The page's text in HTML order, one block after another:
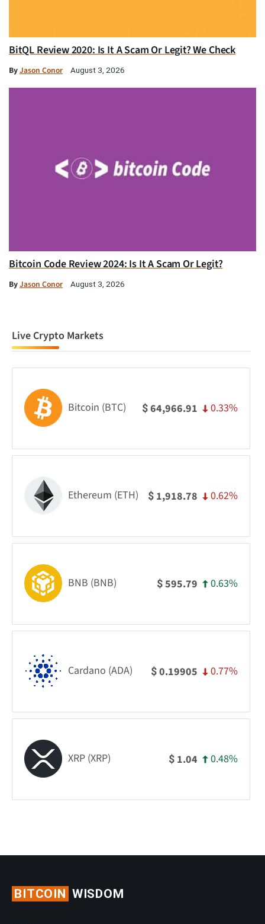
BitQL Review 2020: Is It A Scam Or Legit? We Check
ByJason Conor August 3, 2026
Bitcoin Code Review 2024: Is It A Scam Or Legit?
ByJason Conor August 3, 2026
Live Crypto Markets
Bitcoin (BTC) $64,966.91 0.33%
Ethereum (ETH) $ 1,918.78 0.62%
BNB (BNB) $595.79 0.63%
Cardano (ADA) $0.19905 0.77%
XRP (XRP) $ 1.04 0.48%
BITCOIN WISDOM